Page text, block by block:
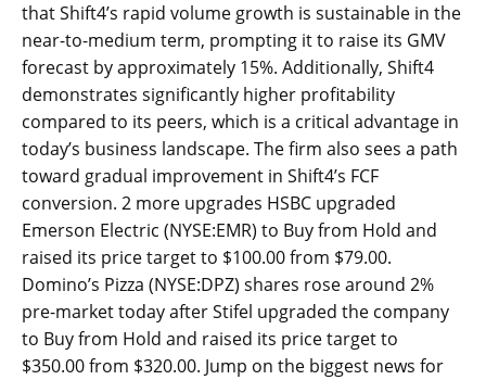
that Shift4’s rapid volume growth is sustainable in the
near-to-medium term, prompting it to raise its GMV
forecast by approximately 15%. Additionally, Shift4
demonstrates significantly higher profitability
compared to its peers, which is a critical advantage in
today’s business landscape. The firm also sees a path
toward gradual improvement in Shift4’s FCF
conversion. 2 more upgrades HSBC upgraded
Emerson Electric (NYSE:EMR) to Buy from Hold and
raised its price target to $100.00 from $79.00.
Domino’s Pizza (NYSE:DPZ) shares rose around 2%
pre-market today after Stifel upgraded the company
to Buy from Hold and raised its price target to
$350.00 from $320.00. Jump on the biggest news for